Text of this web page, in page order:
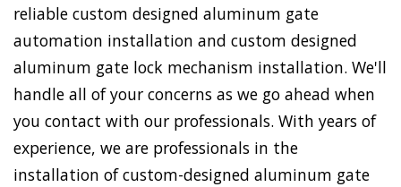
reliable custom designed aluminum gate
automation installation and custom designed
aluminum gate lock mechanism installation. We'll
handle all of your concerns as we go ahead when
you contact with our professionals. With years of
experience, we are professionals in the
installation of custom-designed aluminum gate